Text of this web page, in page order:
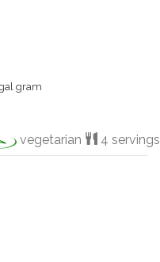
gram
vegetarian 4 servings